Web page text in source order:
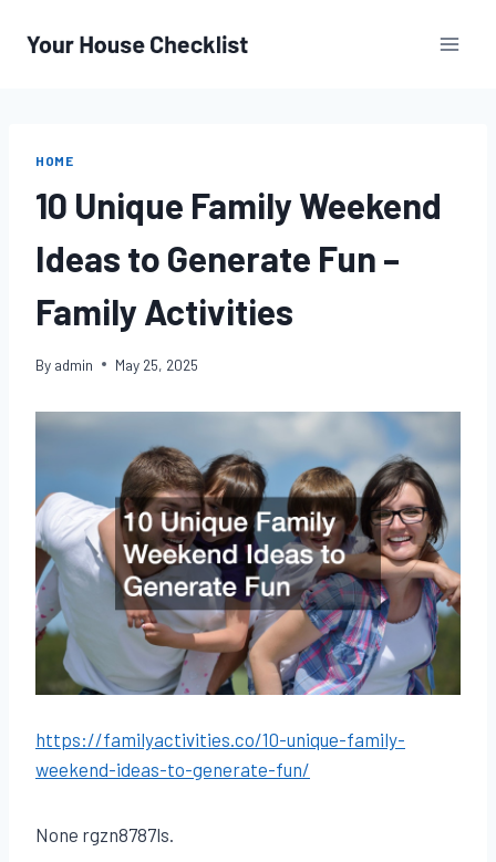
HOME
10 Unique Family Weekend
Ideas to Generate Fun –
Family Activities
By admin May 25, 2025
https://familyactivities.co/10-unique-family-
weekend-ideas-to-generate-fun/
None rgzn8787ls.